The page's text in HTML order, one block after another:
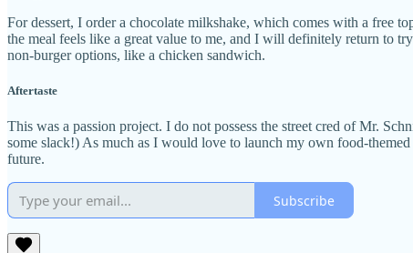
For dessert, I order a chocolate milkshake, which comes with a free
the meal feels like a great value to me, and I will definitely return to
non-burger options, like a chicken sandwich.
Aftertaste
This was a passion project. I do not possess the street cred of Mr.
some slack!) As much as I would love to launch my own food-
future.
Subscribe